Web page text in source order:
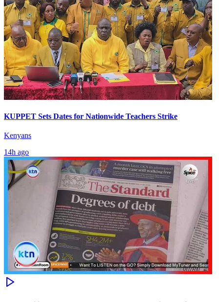
KUPPET Sets Dates for Nationwide Teachers Strike
Kenyans
14h ago